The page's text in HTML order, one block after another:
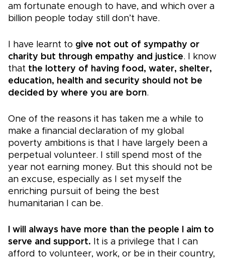
am fortunate enough to have, and which over a
billion people today still don’t have.
I have learnt to give not out of sympathy or
charity but through empathy and justice. I know
that the lottery of having food, water, shelter,
education, health and security should not be
decided by where you are born.
One of the reasons it has taken me a while to
make a financial declaration of my global
poverty ambitions is that I have largely been a
perpetual volunteer. I still spend most of the
year not earning money. But this should not be
an excuse, especially as I set myself the
enriching pursuit of being the best
humanitarian I can be.
I will always have more than the people I aim to
serve and support. It is a privilege that I can
afford to volunteer, work, or be in their country,